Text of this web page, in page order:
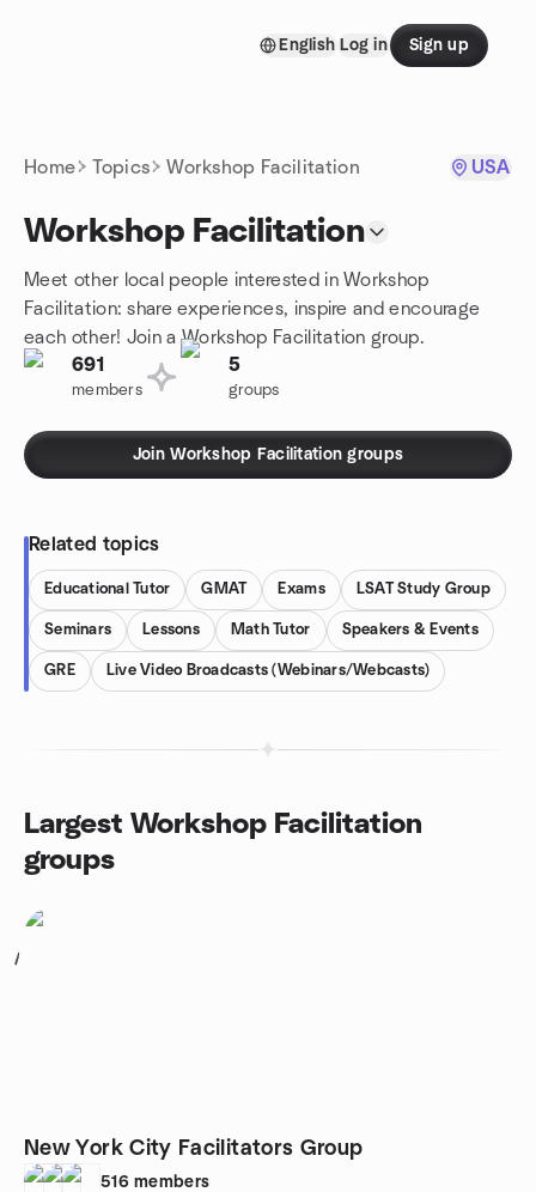
English Log in Sign up
Home Topics Workshop Facilitation USA
Workshop Facilitation
Meet other local people interested in Workshop
Facilitation: share experiences, inspire and encourage
each other! Join a Workshop Facilitation group.
691
members
5
groups
Join Workshop Facilitation groups
Related topics
Educational Tutor GMAT Exams LSAT Study Group
Seminars Lessons Math Tutor Speakers & Events
GRE Live Video Broadcasts (Webinars/Webcasts)
Largest Workshop Facilitation
groups
1
New York City Facilitators Group
516 members